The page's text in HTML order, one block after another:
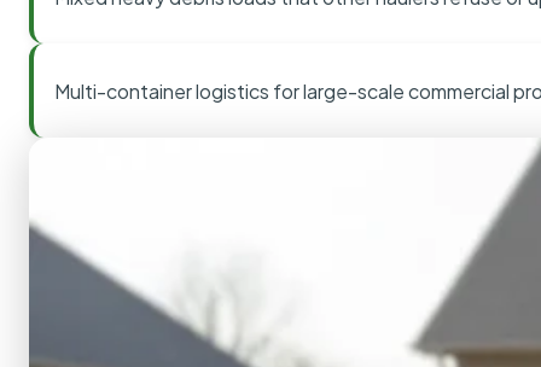
Multi-container logistics for large-scale commercial